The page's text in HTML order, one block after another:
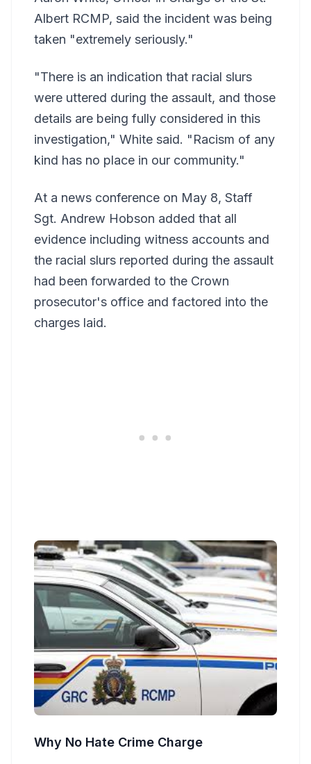
Albert RCMP, said the incident was being
taken "extremely seriously."
"There is an indication that racial slurs
were uttered during the assault, and those
details are being fully considered in this
investigation," White said. "Racism of any
kind has no place in our community."
At a news conference on May 8, Staff
Sgt. Andrew Hobson added that all
evidence including witness accounts and
the racial slurs reported during the assault
had been forwarded to the Crown
prosecutor's office and factored into the
charges laid.
Why No Hate Crime Charge